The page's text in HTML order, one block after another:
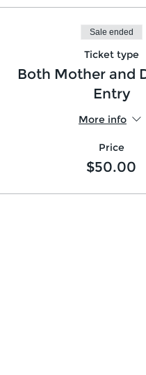
Sale ended
Ticket type
Both Mother and
Entry
More info
Price
$50.00